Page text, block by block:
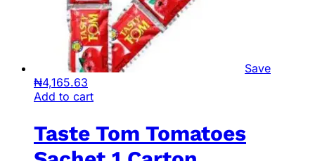
Save
₦4,165.63
Add to cart
Taste Tom Tomatoes